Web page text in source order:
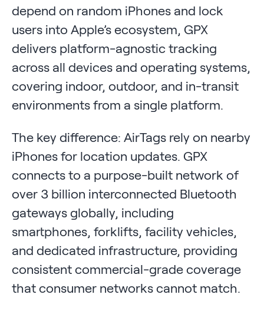
depend on random iPhones and lock
users into Apple’s ecosystem, GPX
delivers platform-agnostic tracking
across all devices and operating systems,
covering indoor, outdoor, and in-transit
environments from a single platform.
The key difference: AirTags rely on nearby
iPhones for location updates. GPX
connects to a purpose-built network of
over 3 billion interconnected Bluetooth
gateways globally, including
smartphones, forklifts, facility vehicles,
and dedicated infrastructure, providing
consistent commercial-grade coverage
that consumer networks cannot match.